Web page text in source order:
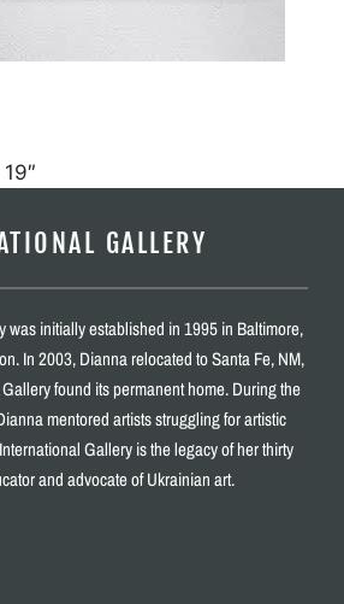
GALLERY
was initially established in 1995 in Baltimore,
In 2003, Dianna relocated to Santa Fe, NM,
found its permanent home. During the
mentored artists struggling for artistic
Gallery is the legacy of her thirty
and advocate of Ukrainian art.